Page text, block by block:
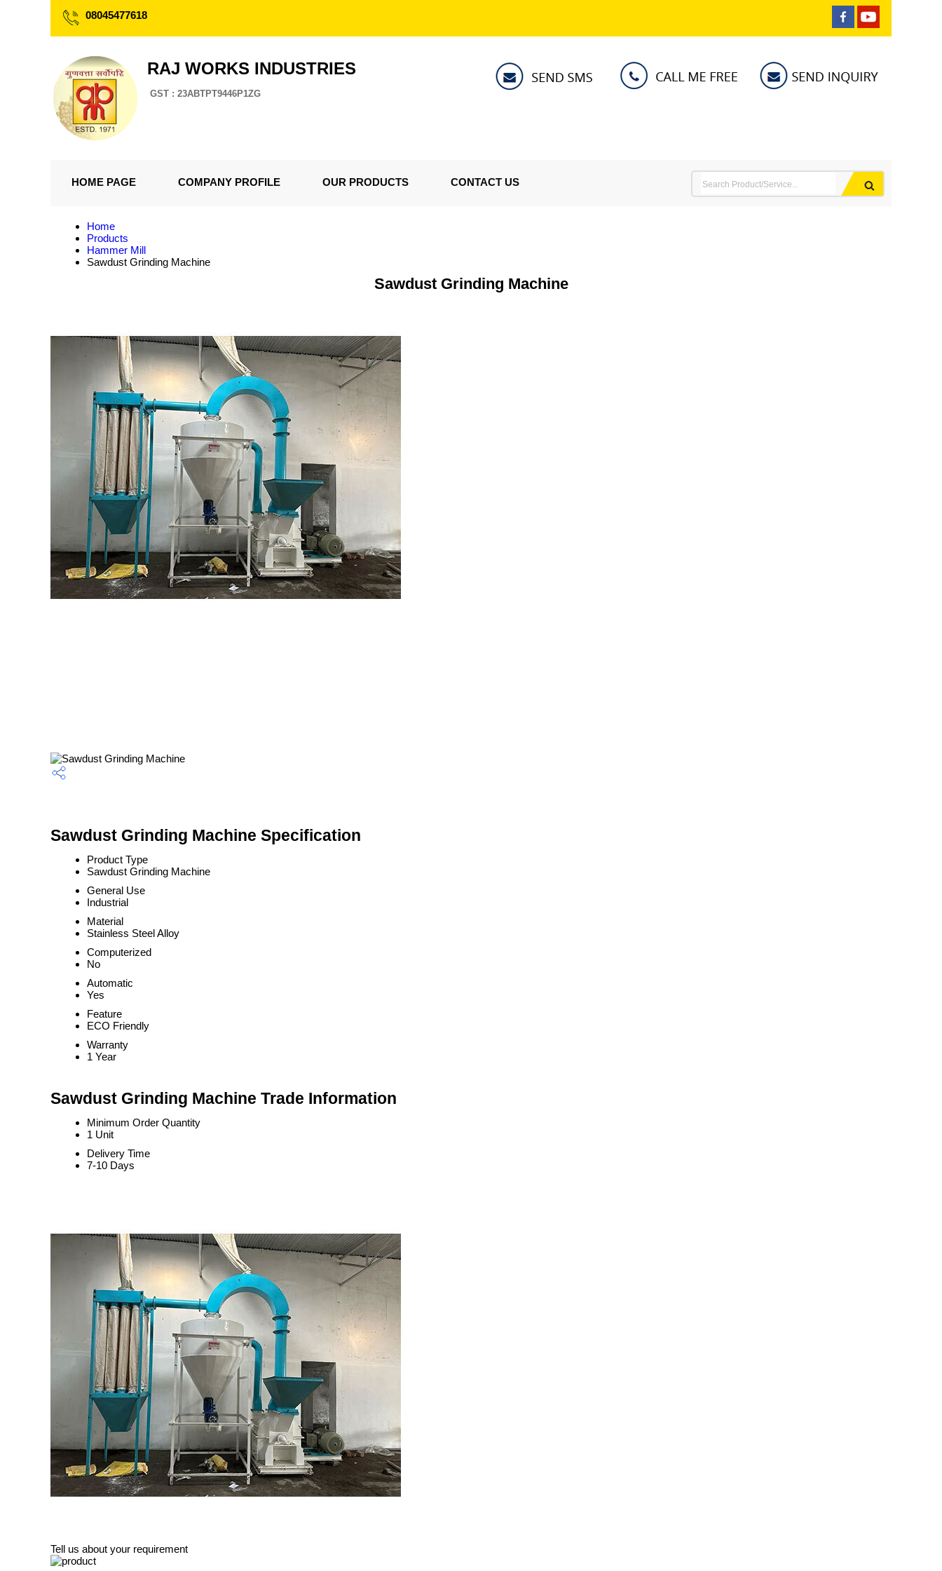
08045477618
RAJ WORKS INDUSTRIES
GST : 23ABTPT9446P1ZG
HOME PAGE COMPANY PROFILE OUR PRODUCTS CONTACT US
Home
Products
Hammer Mill
Sawdust Grinding Machine
Sawdust Grinding Machine
Sawdust Grinding Machine Specification
Product Type
Sawdust Grinding Machine
General Use
Industrial
Material
Stainless Steel Alloy
Computerized
No
Automatic
Yes
Feature
ECO Friendly
Warranty
1 Year
Sawdust Grinding Machine Trade Information
Minimum Order Quantity
1 Unit
Delivery Time
7-10 Days
Tell us about your requirement